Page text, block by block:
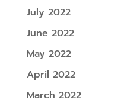
July 2022
June 2022
May 2022
April 2022
March 2022